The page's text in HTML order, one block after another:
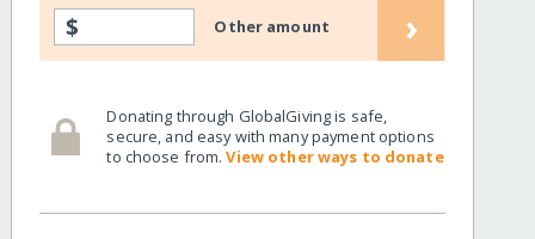
$ Other amount ›
Donating through GlobalGiving is safe,
secure, and easy with many payment options
to choose from.View other ways to donate